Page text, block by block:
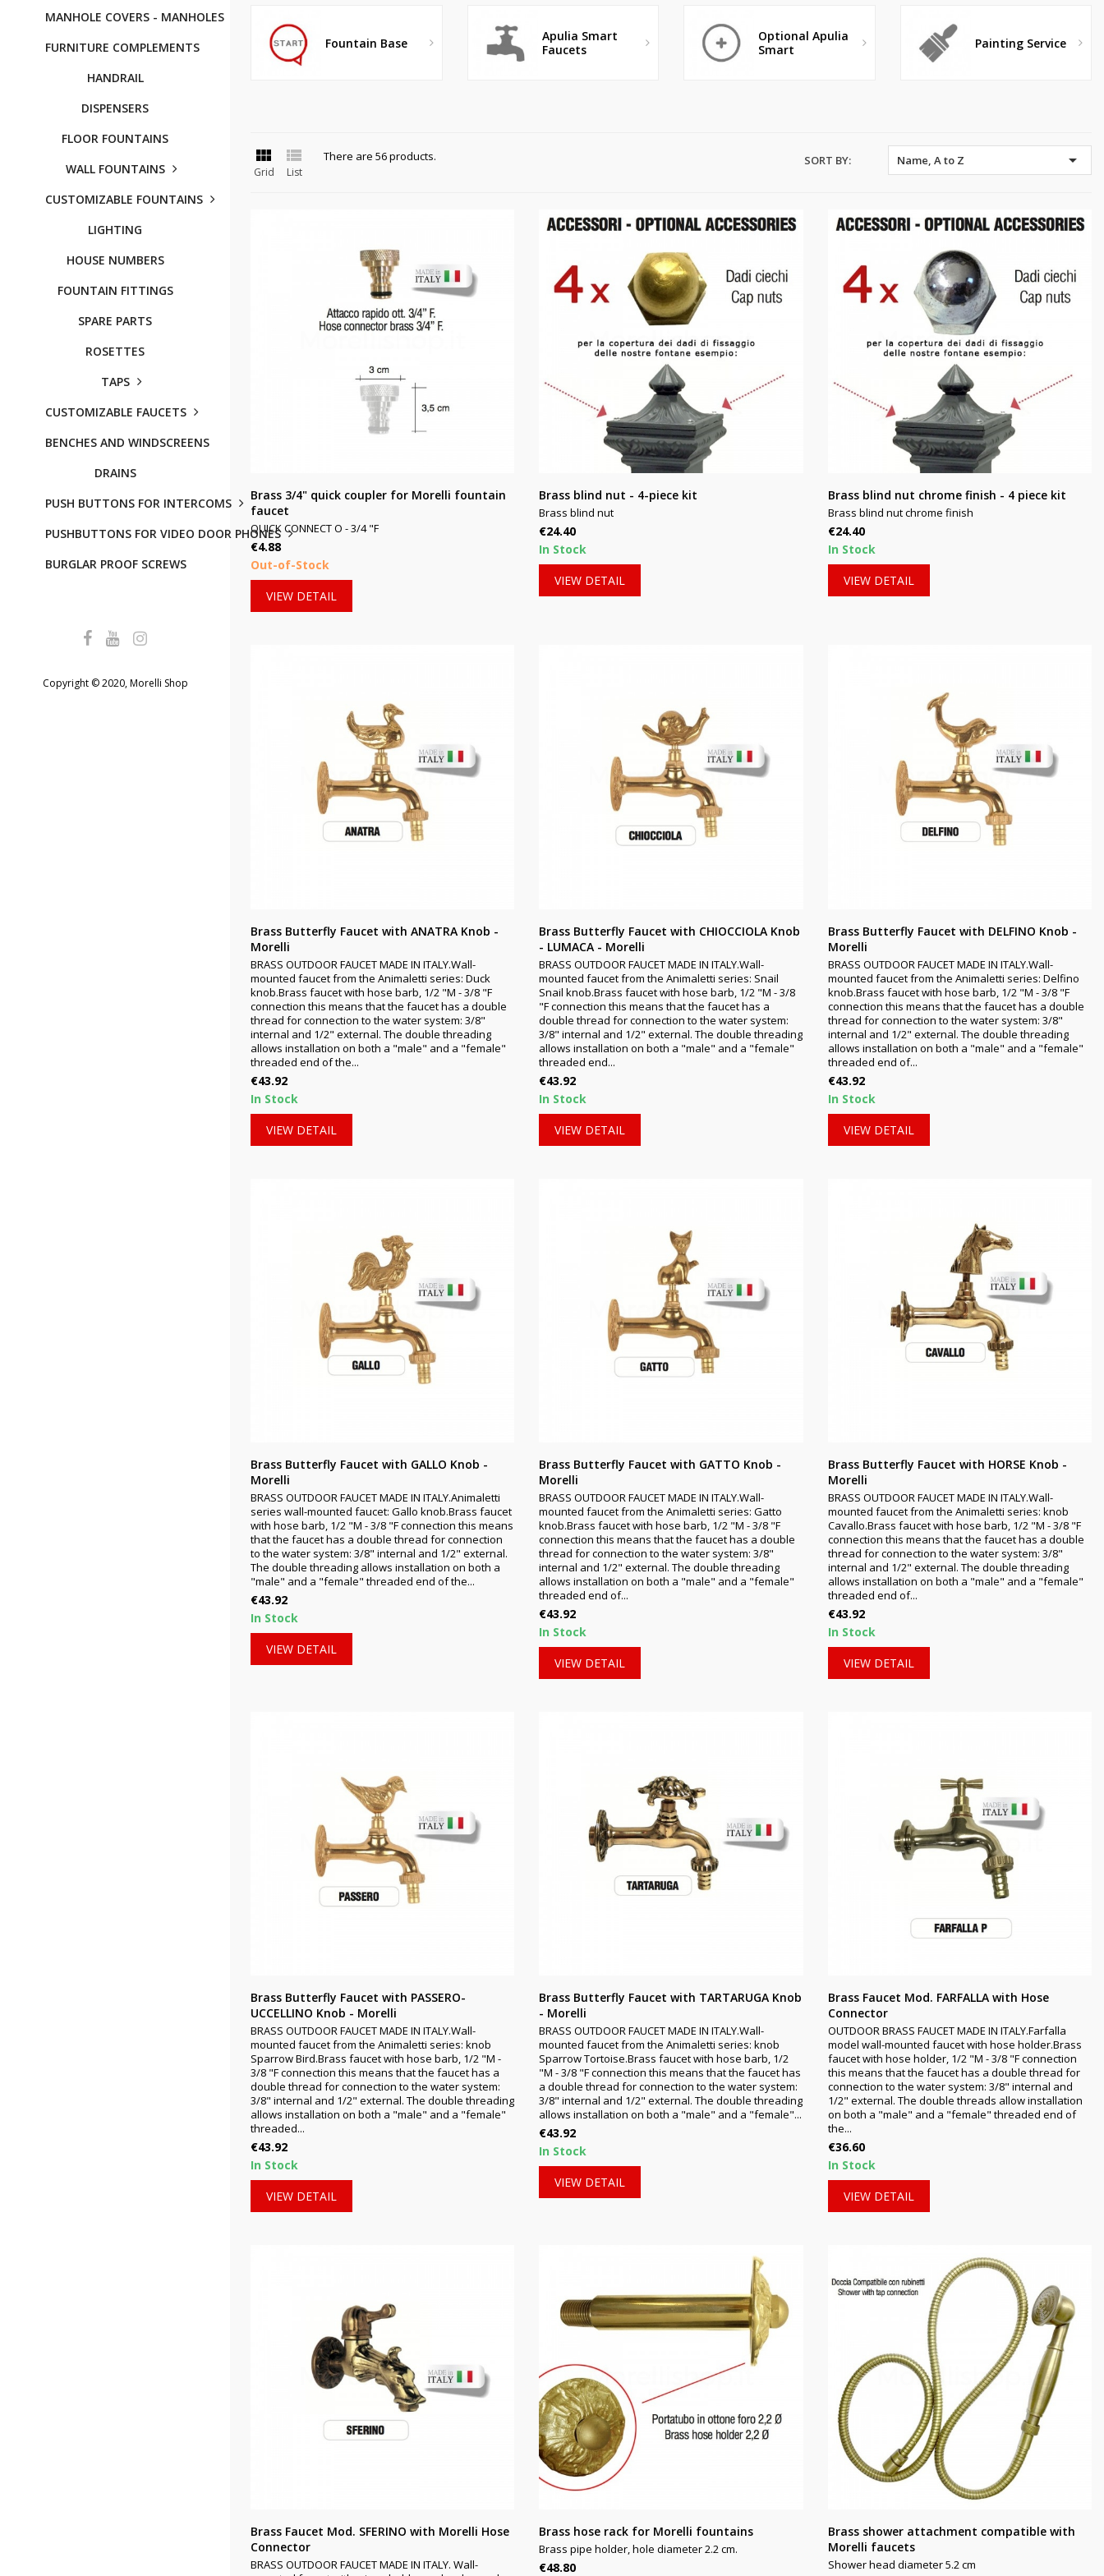
MANHOLE COVERS - MANHOLES
FURNITURE COMPLEMENTS
HANDRAIL
DISPENSERS
FLOOR FOUNTAINS
WALL FOUNTAINS
CUSTOMIZABLE FOUNTAINS
LIGHTING
HOUSE NUMBERS
FOUNTAIN FITTINGS
SPARE PARTS
ROSETTES
TAPS
CUSTOMIZABLE FAUCETS
BENCHES AND WINDSCREENS
DRAINS
PUSH BUTTONS FOR INTERCOMS
PUSHBUTTONS FOR VIDEO DOOR PHONES
BURGLAR PROOF SCREWS
Copyright © 2020, Morelli Shop
Fountain Base
Apulia Smart
Faucets
Optional Apulia
Smart
Painting Service

Grid

List
There are 56 products. SORT BY: Name, A to Z 
Brass 3/4" quick coupler for Morelli fountain
faucet
QUICK CONNECT O - 3/4 "F
Price
€4.88
Out-of-Stock
VIEW DETAIL
Brass blind nut - 4-piece kit
Brass blind nut
Price
€24.40
In Stock
VIEW DETAIL
Brass blind nut chrome finish - 4 piece kit
Brass blind nut chrome finish
Price
€24.40
In Stock
VIEW DETAIL
Brass Butterfly Faucet with ANATRA Knob -
Morelli
BRASS OUTDOOR FAUCET MADE IN ITALY.Wall-
mounted faucet from the Animaletti series: Duck
knob.Brass faucet with hose barb, 1/2 "M - 3/8 "F
connection this means that the faucet has a double
thread for connection to the water system: 3/8"
internal and 1/2" external. The double threading
allows installation on both a "male" and a "female"
threaded end of the...
Price
€43.92
In Stock
VIEW DETAIL
Brass Butterfly Faucet with CHIOCCIOLA Knob
- LUMACA - Morelli
BRASS OUTDOOR FAUCET MADE IN ITALY.Wall-
mounted faucet from the Animaletti series: Snail
Snail knob.Brass faucet with hose barb, 1/2 "M - 3/8
"F connection this means that the faucet has a
double thread for connection to the water system:
3/8" internal and 1/2" external. The double threading
allows installation on both a "male" and a "female"
threaded end...
Price
€43.92
In Stock
VIEW DETAIL
Brass Butterfly Faucet with DELFINO Knob -
Morelli
BRASS OUTDOOR FAUCET MADE IN ITALY.Wall-
mounted faucet from the Animaletti series: Delfino
knob.Brass faucet with hose barb, 1/2 "M - 3/8 "F
connection this means that the faucet has a double
thread for connection to the water system: 3/8"
internal and 1/2" external. The double threading
allows installation on both a "male" and a "female"
threaded end of...
Price
€43.92
In Stock
VIEW DETAIL
Brass Butterfly Faucet with GALLO Knob -
Morelli
BRASS OUTDOOR FAUCET MADE IN ITALY.Animaletti
series wall-mounted faucet: Gallo knob.Brass faucet
with hose barb, 1/2 "M - 3/8 "F connection this means
that the faucet has a double thread for connection
to the water system: 3/8" internal and 1/2" external.
The double threading allows installation on both a
"male" and a "female" threaded end of the...
Price
€43.92
In Stock
VIEW DETAIL
Brass Butterfly Faucet with GATTO Knob -
Morelli
BRASS OUTDOOR FAUCET MADE IN ITALY.Wall-
mounted faucet from the Animaletti series: Gatto
knob.Brass faucet with hose barb, 1/2 "M - 3/8 "F
connection this means that the faucet has a double
thread for connection to the water system: 3/8"
internal and 1/2" external. The double threading
allows installation on both a "male" and a "female"
threaded end of...
Price
€43.92
In Stock
VIEW DETAIL
Brass Butterfly Faucet with HORSE Knob -
Morelli
BRASS OUTDOOR FAUCET MADE IN ITALY.Wall-
mounted faucet from the Animaletti series: knob
Cavallo.Brass faucet with hose barb, 1/2 "M - 3/8 "F
connection this means that the faucet has a double
thread for connection to the water system: 3/8"
internal and 1/2" external. The double threading
allows installation on both a "male" and a "female"
threaded end of...
Price
€43.92
In Stock
VIEW DETAIL
Brass Butterfly Faucet with PASSERO-
UCCELLINO Knob - Morelli
BRASS OUTDOOR FAUCET MADE IN ITALY.Wall-
mounted faucet from the Animaletti series: knob
Sparrow Bird.Brass faucet with hose barb, 1/2 "M -
3/8 "F connection this means that the faucet has a
double thread for connection to the water system:
3/8" internal and 1/2" external. The double threading
allows installation on both a "male" and a "female"
threaded...
Price
€43.92
In Stock
VIEW DETAIL
Brass Butterfly Faucet with TARTARUGA Knob
- Morelli
BRASS OUTDOOR FAUCET MADE IN ITALY.Wall-
mounted faucet from the Animaletti series: knob
Sparrow Tortoise.Brass faucet with hose barb, 1/2
"M - 3/8 "F connection this means that the faucet has
a double thread for connection to the water system:
3/8" internal and 1/2" external. The double threading
allows installation on both a "male" and a "female"...
Price
€43.92
In Stock
VIEW DETAIL
Brass Faucet Mod. FARFALLA with Hose
Connector
OUTDOOR BRASS FAUCET MADE IN ITALY.Farfalla
model wall-mounted faucet with hose holder.Brass
faucet with hose holder, 1/2 "M - 3/8 "F connection
this means that the faucet has a double thread for
connection to the water system: 3/8" internal and
1/2" external. The double threads allow installation
on both a "male" and a "female" threaded end of
the...
Price
€36.60
In Stock
VIEW DETAIL
Brass Faucet Mod. SFERINO with Morelli Hose
Connector
BRASS OUTDOOR FAUCET MADE IN ITALY. Wall-
Brass hose rack for Morelli fountains
Brass pipe holder, hole diameter 2.2 cm.
Price
€48.80
Brass shower attachment compatible with
Morelli faucets
Shower head diameter 5.2 cm